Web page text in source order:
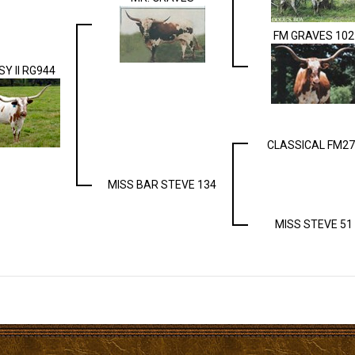
II RG944
FM GRAVES 102
MISS BAR STEVE 134
CLASSICAL
MISS STEVE 51